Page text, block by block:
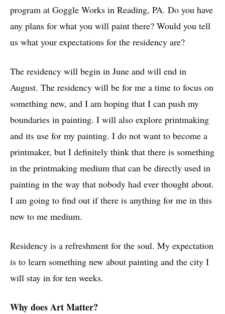
program at Goggle Works in Reading, PA. Do you have
any plans for what you will paint there? Would you tell
us what your expectations for the residency are?
The residency will begin in June and will end in
August. The residency will be for me a time to focus on
something new, and I am hoping that I can push my
boundaries in painting. I will also explore printmaking
and its use for my painting. I do not want to become a
printmaker, but I definitely think that there is something
in the printmaking medium that can be directly used in
painting in the way that nobody had ever thought about.
I am going to find out if there is anything for me in this
new to me medium.
Residency is a refreshment for the soul. My expectation
is to learn something new about painting and the city I
will stay in for ten weeks.
Why does Art Matter?